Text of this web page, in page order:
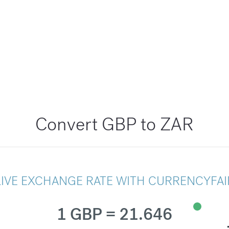
Convert GBP to ZAR
EXCHANGE RATE WITH
1 GBP = 21.646